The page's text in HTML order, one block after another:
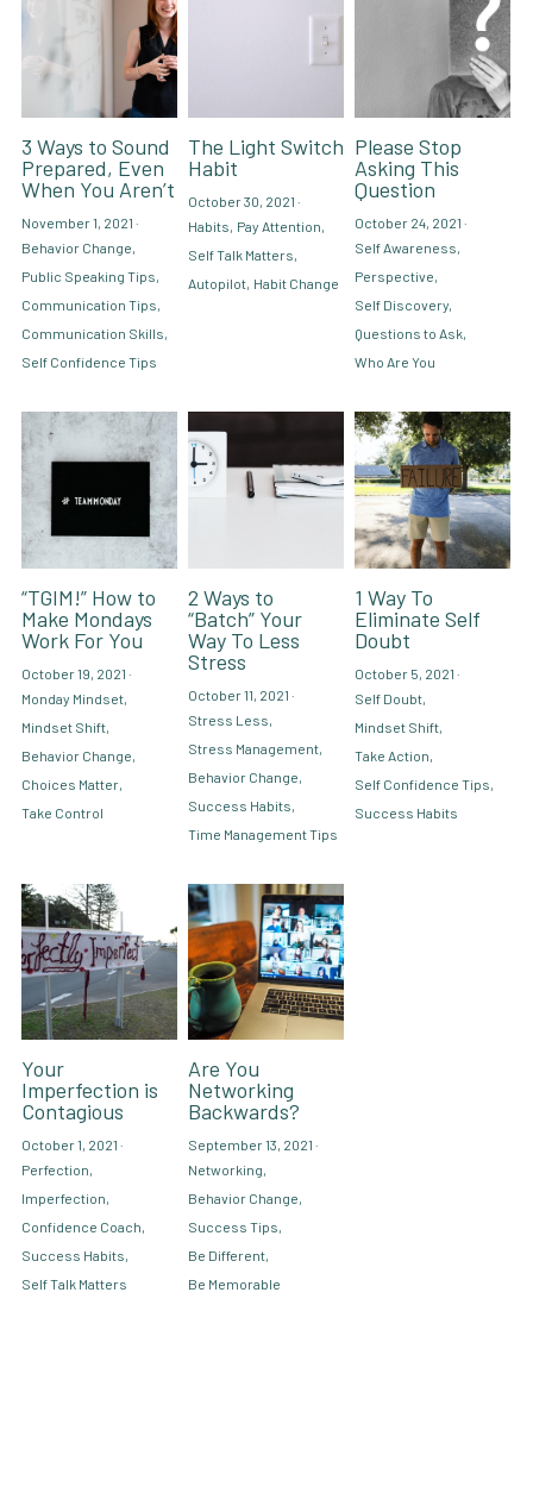
3 Ways to Sound
Prepared, Even
When You Aren’t
November 1, 2021 ·
Behavior Change,
Public Speaking Tips,
Communication Tips,
Communication Skills,
Self Confidence Tips
The Light Switch
Habit
October 30, 2021 ·
Habits, Pay Attention,
Self Talk Matters,
Autopilot, Habit Change
Please Stop
Asking This
Question
October 24, 2021 ·
Self Awareness,
Perspective,
Self Discovery,
Questions to Ask,
Who Are You
“TGIM!” How to
Make Mondays
Work For You
October 19, 2021 ·
Monday Mindset,
Mindset Shift,
Behavior Change,
Choices Matter,
Take Control
2 Ways to
“Batch” Your
Way To Less
Stress
October 11, 2021 ·
Stress Less,
Stress Management,
Behavior Change,
Success Habits,
Time Management Tips
1 Way To
Eliminate Self
Doubt
October 5, 2021 ·
Self Doubt,
Mindset Shift,
Take Action,
Self Confidence Tips,
Success Habits
Your
Imperfection is
Contagious
October 1, 2021 ·
Perfection,
Imperfection,
Confidence Coach,
Success Habits,
Self Talk Matters
Are You
Networking
Backwards?
September 13, 2021 ·
Networking,
Behavior Change,
Success Tips,
Be Different,
Be Memorable